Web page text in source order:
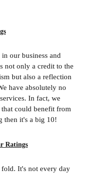
our business and
not only a credit to the
but also a reflection
have absolutely no
In fact, we
could benefit from
then it's a big 10!
fold. It's not every day